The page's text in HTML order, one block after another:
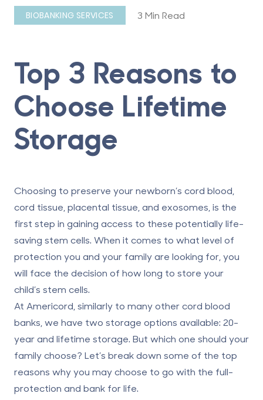
BIOBANKING SERVICES 3 Min Read
Top 3 Reasons to
Choose Lifetime
Storage
Choosing to preserve your newborn’s cord blood,
cord tissue, placental tissue, and exosomes, is the
first step in gaining access to these potentially life-
saving stem cells. When it comes to what level of
protection you and your family are looking for, you
will face the decision of how long to store your
child’s stem cells.
At Americord , similarly to many other cord blood
banks, we have two storage options available: 20-
year and lifetime storage. But which one should your
family choose? Let’s break down some of the top
reasons why you may choose to go with the full-
protection and bank for life.